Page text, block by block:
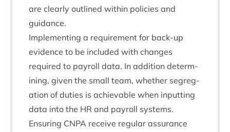
are clearly out­lined with­in policies and
guidance.
Imple­ment­ing a require­ment for back-up
evid­ence to be included with changes
required to payroll data. In addi­tion determ­
in­ing, giv­en the small team, wheth­er segreg­
a­tion of duties is achiev­able when input­ting
data into the HR and payroll systems.
Ensur­ing CNPA receive reg­u­lar assur­ance